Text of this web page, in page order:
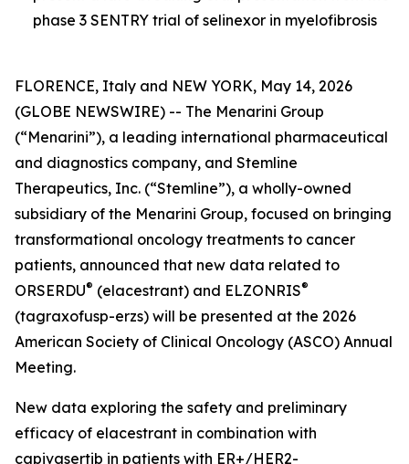
phase 3 SENTRY trial of selinexor in myelofibrosis
FLORENCE, Italy and NEW YORK, May 14, 2026
(GLOBE NEWSWIRE) -- The Menarini Group
(“Menarini”), a leading international pharmaceutical
and diagnostics company, and Stemline
Therapeutics, Inc. (“Stemline”), a wholly-owned
subsidiary of the Menarini Group, focused on bringing
transformational oncology treatments to cancer
patients, announced that new data related to
ORSERDU® (elacestrant) and ELZONRIS®
(tagraxofusp-erzs) will be presented at the 2026
American Society of Clinical Oncology (ASCO) Annual
Meeting.
New data exploring the safety and preliminary
efficacy of elacestrant in combination with
capivasertib in patients with ER+/HER2-